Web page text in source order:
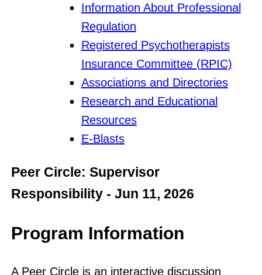
Information About Professional
Regulation
Registered Psychotherapists
Insurance Committee (RPIC)
Associations and Directories
Research and Educational
Resources
E-Blasts
Peer Circle: Supervisor
Responsibility - Jun 11, 2026
Program Information
A Peer Circle is an interactive discussion